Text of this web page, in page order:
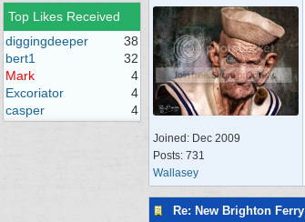
Top Likes Received
diggingdeeper
38
bert1
32
Mark
4
Excoriator
4
casper
4
Joined: Dec 2009
Posts: 731
Wallasey
Re: New Brighton Ferry